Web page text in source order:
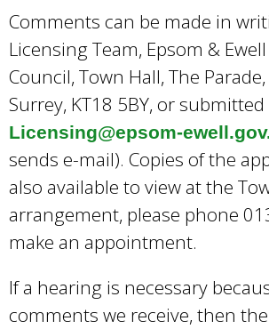
Comments can be made in
Licensing Team, Epsom &
Council, Town Hall, The
Surrey, KT18 5BY, or
Licensing@epsom-
sends e-mail). Copies of the
also available to view at the
arrangement, please phone
make an appointment.
If a hearing is necessary
comments we receive, then